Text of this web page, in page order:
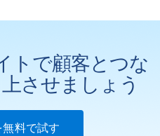
トで顧客とつな
させましょう
料で試す